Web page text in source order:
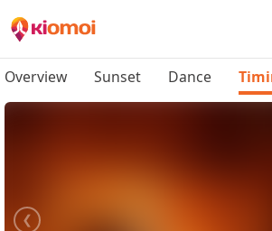
Overview Sunset Dance